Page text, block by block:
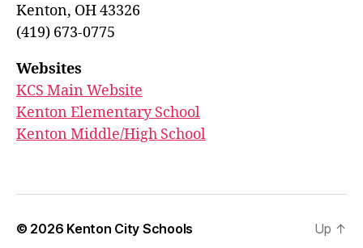
Kenton, OH 43326
(419) 673-0775
Websites
KCS Main Website
Kenton Elementary School
Kenton Middle/High School
© 2026 Kenton City Schools Up ↑